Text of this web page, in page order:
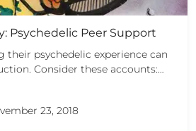
Psychedelic Peer Support
their psychedelic experience can
Consider these accounts:…
23, 2018